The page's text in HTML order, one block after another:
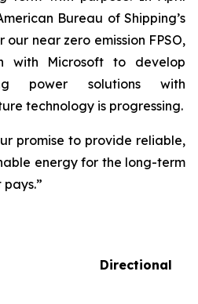
Bureau of Shipping’s
near zero emission FPSO,
with Microsoft to develop
power solutions with
technology is progressing.
promise to provide reliable,
energy for the long-term
Directional